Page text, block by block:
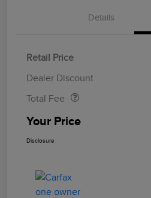
Details
Retail Price
Dealer Discount
Total Fee
Your Price
Disclosure